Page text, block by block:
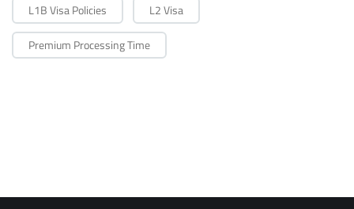
L1B Visa Policies L2 Visa
Premium Processing Time